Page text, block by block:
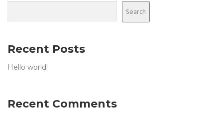
Search
Recent Posts
Hello world!
Recent Comments